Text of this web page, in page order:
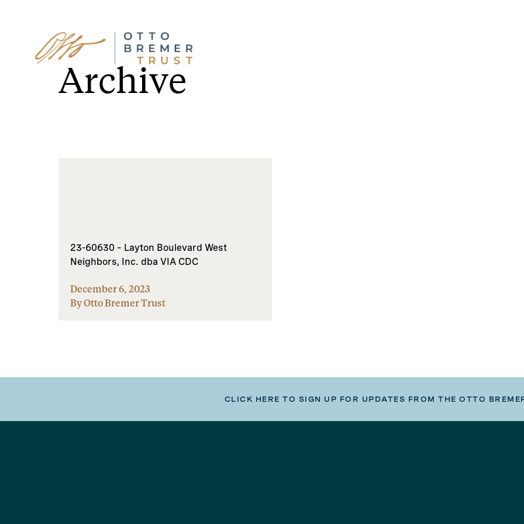
Skip
to
contentArchive
23-60630 – Layton Boulevard West
Neighbors, Inc. dba VIA CDC
December 6, 2023
By Otto Bremer Trust
CLICK HERE TO SIGN UP FOR UPDATES FROM THE OTTO